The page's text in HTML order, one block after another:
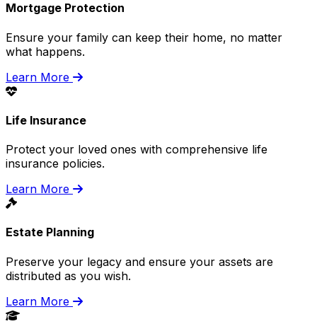
Mortgage Protection
Ensure your family can keep their home, no matter
what happens.
Learn More
Life Insurance
Protect your loved ones with comprehensive life
insurance policies.
Learn More
Estate Planning
Preserve your legacy and ensure your assets are
distributed as you wish.
Learn More